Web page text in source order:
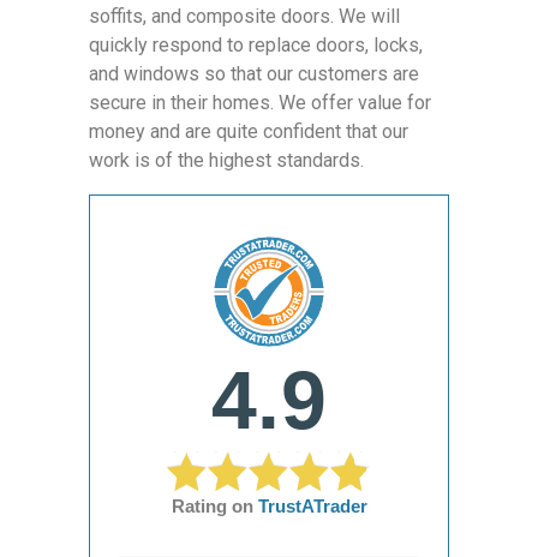
soffits, and composite doors. We will
quickly respond to replace doors, locks,
and windows so that our customers are
secure in their homes. We offer value for
money and are quite confident that our
work is of the highest standards.
4.9
Rating on TrustATrader